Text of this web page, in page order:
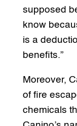
supposed
know
is a
benefits.”
Moreover,
of fire
chemicals